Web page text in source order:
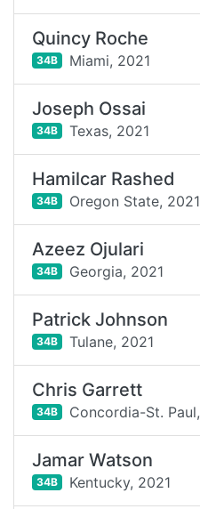
Quincy Roche
34B Miami, 2021
Joseph Ossai
34B Texas, 2021
Hamilcar Rashed
34B Oregon State, 2021
Azeez Ojulari
34B Georgia, 2021
Patrick Johnson
34B Tulane, 2021
Chris Garrett
34B Concordia-St. Paul,
Jamar Watson
34B Kentucky, 2021